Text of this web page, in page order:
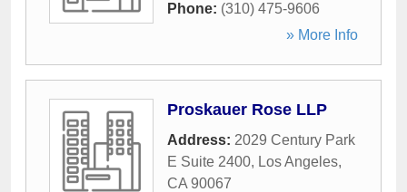
Phone: (310) 475-9606
» More Info
Proskauer Rose LLP
Address: 2029 Century Park
E Suite 2400, Los Angeles,
CA 90067